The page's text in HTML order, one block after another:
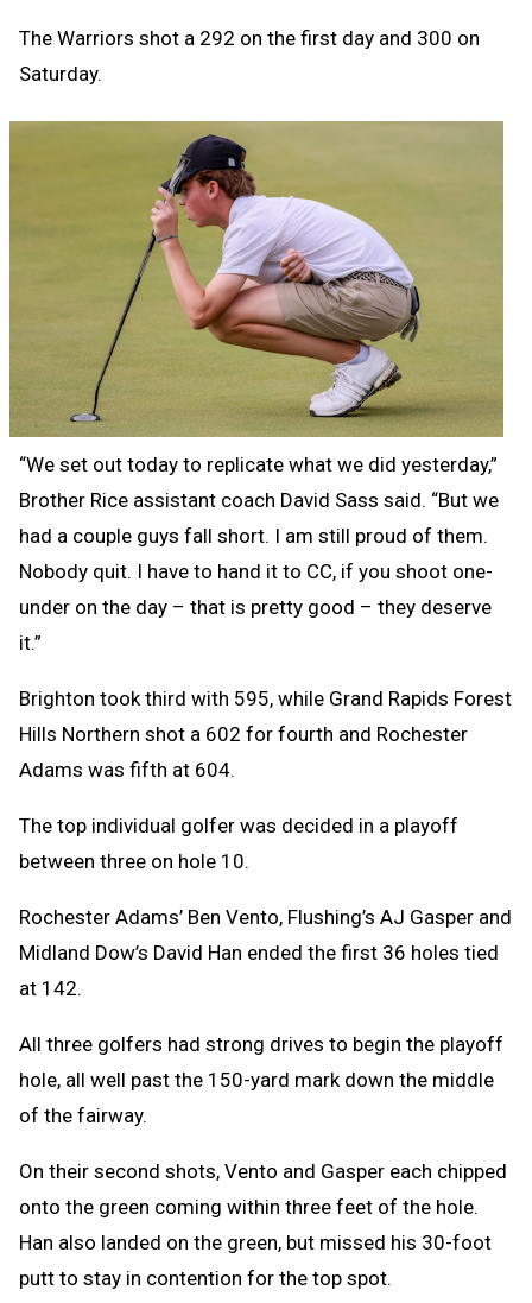
The Warriors shot a 292 on the first day and 300 on
Saturday.
“We set out today to replicate what we did yesterday,”
Brother Rice assistant coach David Sass said. “But we
had a couple guys fall short. I am still proud of them.
Nobody quit. I have to hand it to CC, if you shoot one-
under on the day – that is pretty good – they deserve
it.”
Brighton took third with 595, while Grand Rapids Forest
Hills Northern shot a 602 for fourth and Rochester
Adams was fifth at 604.
The top individual golfer was decided in a playoff
between three on hole 10.
Rochester Adams’ Ben Vento, Flushing’s AJ Gasper and
Midland Dow’s David Han ended the first 36 holes tied
at 142.
All three golfers had strong drives to begin the playoff
hole, all well past the 150-yard mark down the middle
of the fairway.
On their second shots, Vento and Gasper each chipped
onto the green coming within three feet of the hole.
Han also landed on the green, but missed his 30-foot
putt to stay in contention for the top spot.